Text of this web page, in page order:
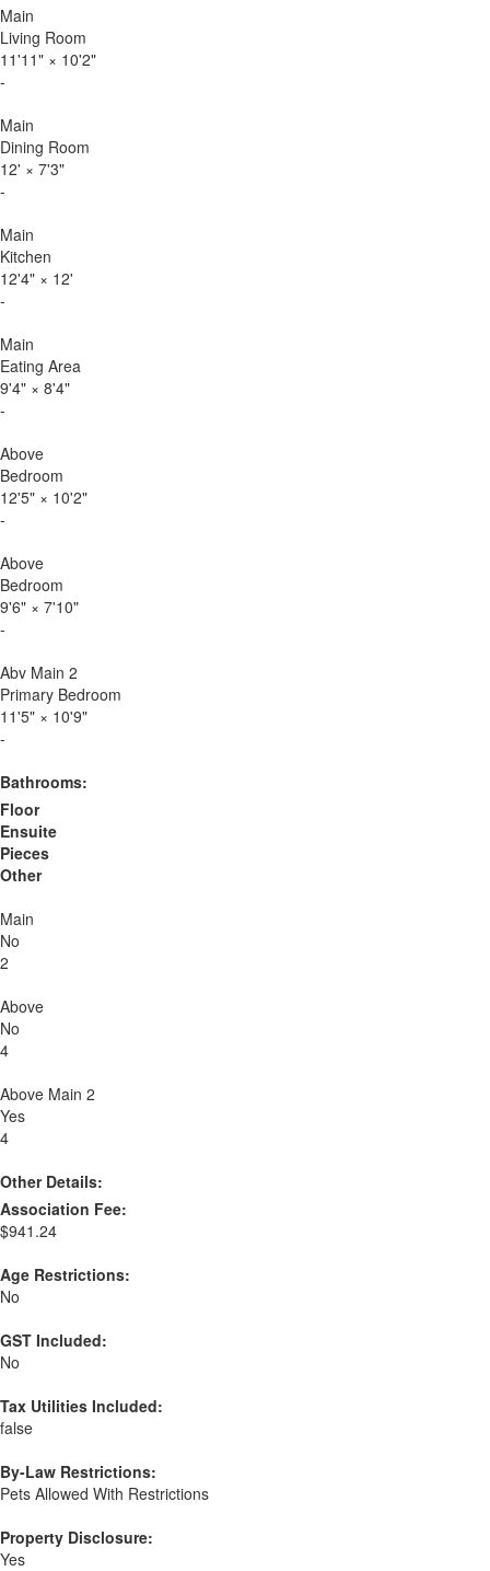
Main
Living Room
11'11" × 10'2"
-
Main
Dining Room
12' × 7'3"
-
Main
Kitchen
12'4" × 12'
-
Main
Eating Area
9'4" × 8'4"
-
Above
Bedroom
12'5" × 10'2"
-
Above
Bedroom
9'6" × 7'10"
-
Abv Main 2
Primary Bedroom
11'5" × 10'9"
-
Bathrooms:
Floor
Ensuite
Pieces
Other
Main
No
2
Above
No
4
Above Main 2
Yes
4
Other Details:
Association Fee:
$941.24
Age Restrictions:
No
GST Included:
No
Tax Utilities Included:
false
By-Law Restrictions:
Pets Allowed With Restrictions
Property Disclosure:
Yes